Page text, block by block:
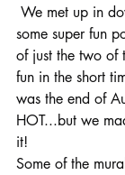
We met up in
some super fun
of just the two of
fun in the short
was the end of
HOT...but we
it!
Some of the